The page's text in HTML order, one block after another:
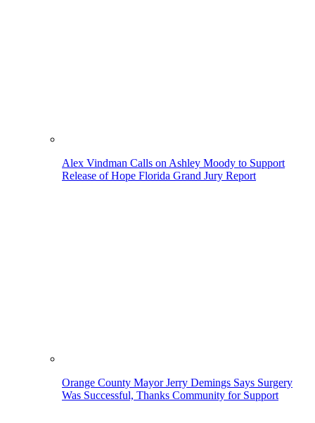
Alex Vindman Calls on Ashley Moody to Support
Release of Hope Florida Grand Jury Report
Orange County Mayor Jerry Demings Says Surgery
Was Successful, Thanks Community for Support